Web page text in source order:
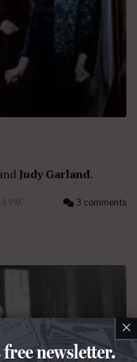
Judy Garland.
PM 3 comments
×
newsletter.